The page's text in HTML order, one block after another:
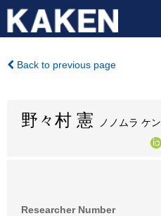
Back to previous page
野々村 憲 ノノムラ ケン
Researcher Number